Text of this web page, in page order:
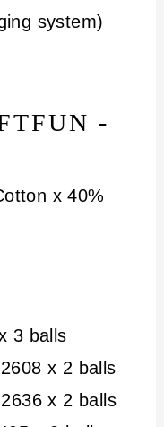
system)
-
x 40%
3 balls
x 2 balls
x 2 balls